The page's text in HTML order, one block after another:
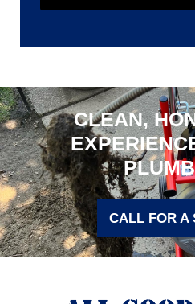
CLEAN,
CALL FOR A